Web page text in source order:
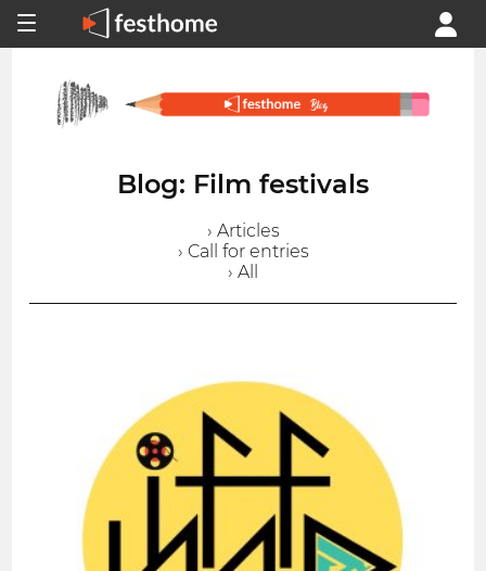
Blog: Film festivals
› Articles
› Call for entries
› All